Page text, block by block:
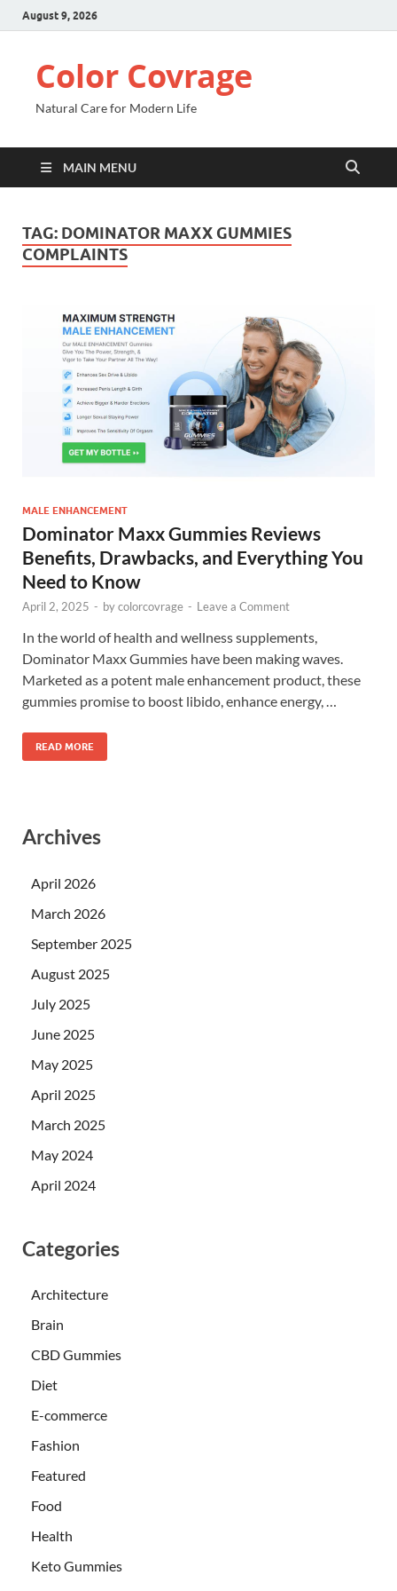
August 9, 2026
Color Covrage
Natural Care for Modern Life
MAIN MENU
TAG: DOMINATOR MAXX GUMMIES
COMPLAINTS
MALE ENHANCEMENT
Dominator Maxx Gummies Reviews
Benefits, Drawbacks, and Everything You
Need to Know
April 2, 2025 - bycolorcovrage - Leave a Comment
In the world of health and wellness supplements,
Dominator Maxx Gummies have been making waves.
Marketed as a potent male enhancement product, these
gummies promise to boost libido, enhance energy, …
READ MORE
Archives
April 2026
March 2026
September 2025
August 2025
July 2025
June 2025
May 2025
April 2025
March 2025
May 2024
April 2024
Categories
Architecture
Brain
CBD Gummies
Diet
E-commerce
Fashion
Featured
Food
Health
Keto Gummies